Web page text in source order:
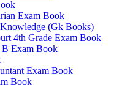
Exam Book
(Gk Books)
4th Grade Exam Book
Exam Book
Exam Book
Book